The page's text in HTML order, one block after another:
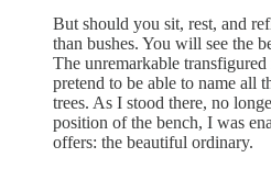
But should you sit, rest, and
than bushes. You will see the
The unremarkable
pretend to be able to name all
trees. As I stood there, no
position of the bench, I was
offers: the beautiful ordinary.